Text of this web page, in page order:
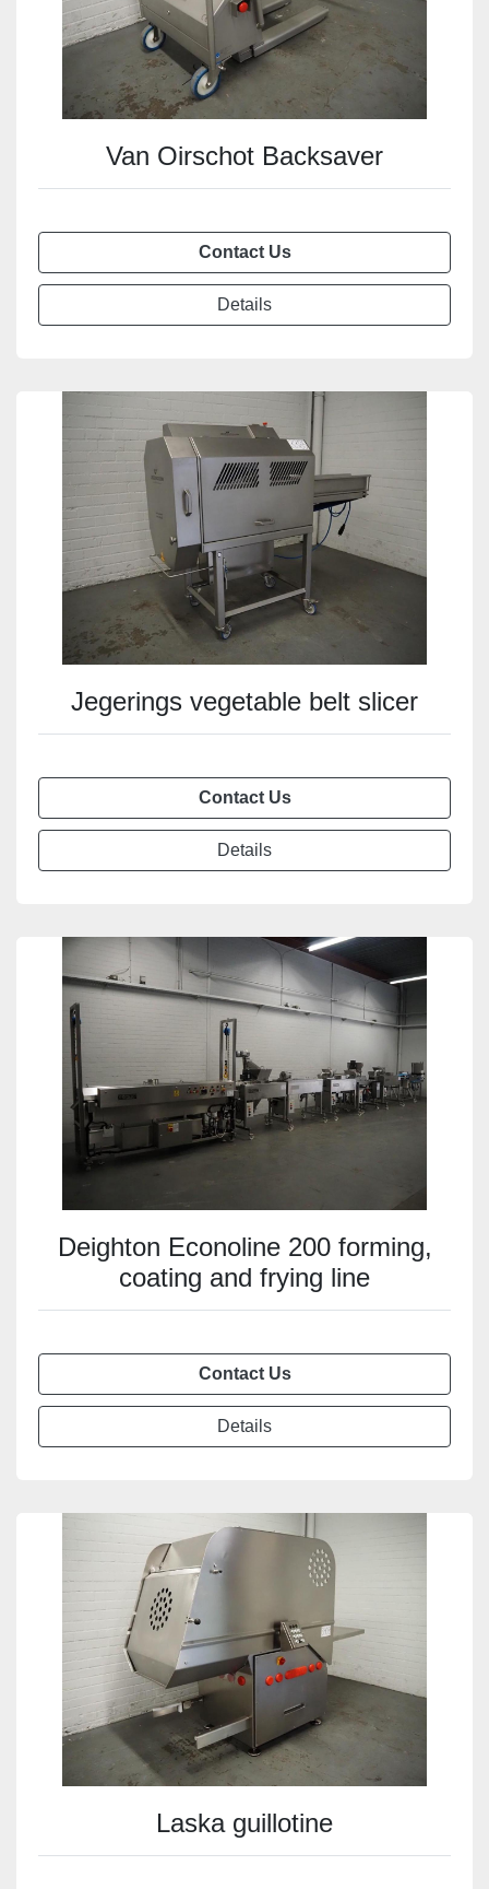
Van Oirschot Backsaver
Contact Us
Details
Jegerings vegetable belt slicer
Contact Us
Details
Deighton Econoline 200 forming,
coating and frying line
Contact Us
Details
Laska guillotine